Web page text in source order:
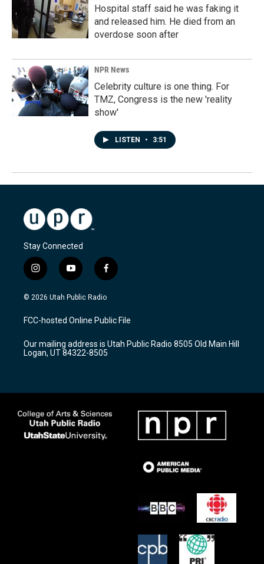
Hospital staff said he was faking it
and released him. He died from an
overdose soon after
NPR News
Celebrity culture is one thing. For
TMZ, Congress is the new 'reality
show'
LISTEN • 3:51
Stay Connected
i
n
s
a
g
a
m
y
o
u
u
b
f
a
c
b
o
k
© 2026 Utah Public Radio
FCC-hosted Online Public File
Our mailing address is Utah Public Radio 8505 Old Main Hill
Logan, UT 84322-8505